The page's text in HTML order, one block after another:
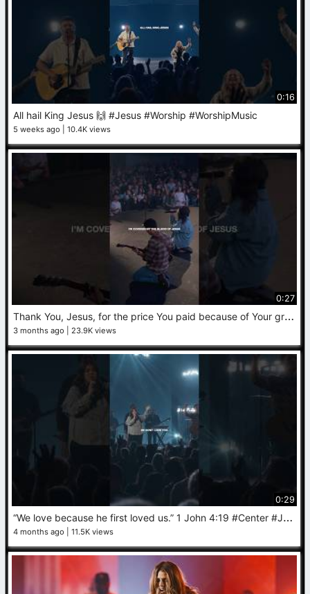
0:16
All hail King Jesus 🙌 #Jesus #Worship #WorshipMusic
5 weeks ago 10.4K views
0:27
T
hank You, Jesus, for the price You paid because of Your great love for us ✝️ #worship #Jesus #faith
3 months ago 23.9K views
0:29
“
We love because he first loved us.” 1 John 4:19 #Center #Jesus #worship
4 months ago 11.5K views